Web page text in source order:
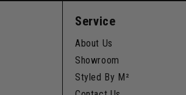
Service
About Us
Showroom
Styled By M²